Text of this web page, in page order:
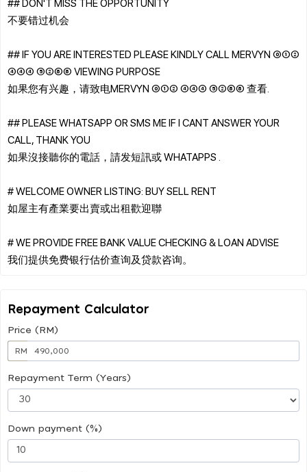
不要错过机会
## IF YOU ARE INTERESTED PLEASE KINDLY CALL MERVYN ⓪①②
④④④ ⑤②⑧⑧ VIEWING PURPOSE
如果您有兴趣，请致电MERVYN ⓪①② ④④④ ⑤②⑧⑧ 查看.
## PLEASE WHATSAPP OR SMS ME IF I CANT ANSWER YOUR
CALL, THANK YOU
如果沒接聽你的電話，請发短訊或 WHATAPPS .
# WELCOME OWNER LISTING: BUY SELL RENT
如屋主有產業要出賣或出租歡迎聯
# WE PROVIDE FREE BANK VALUE CHECKING & LOAN ADVISE
Repayment Calculator
Price (RM)
RM
Repayment Term (Years)
Down payment (%)